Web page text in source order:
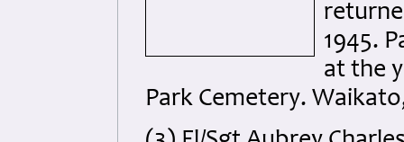
1945.
at the
Park Cemetery.